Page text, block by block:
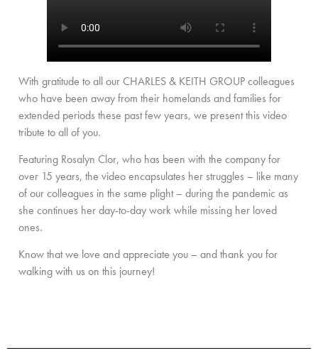
With gratitude to all our CHARLES & KEITH GROUP colleagues
who have been away from their homelands and families for
extended periods these past few years, we present this video
tribute to all of you.
Featuring Rosalyn Clor, who has been with the company for
over 15 years, the video encapsulates her struggles – like many
of our colleagues in the same plight – during the pandemic as
she continues her day-to-day work while missing her loved
ones.
Know that we love and appreciate you – and thank you for
walking with us on this journey!